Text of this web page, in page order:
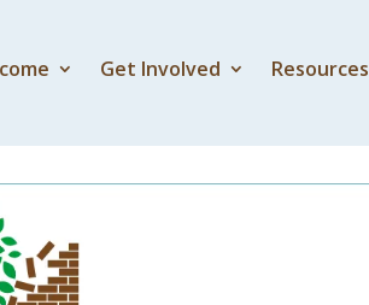
Get Involved Resources
to Live